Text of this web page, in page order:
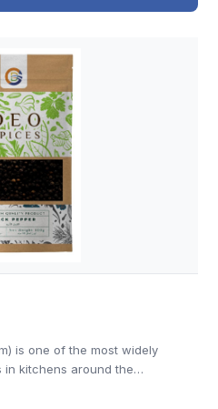
is one of the most widely
in kitchens around the…